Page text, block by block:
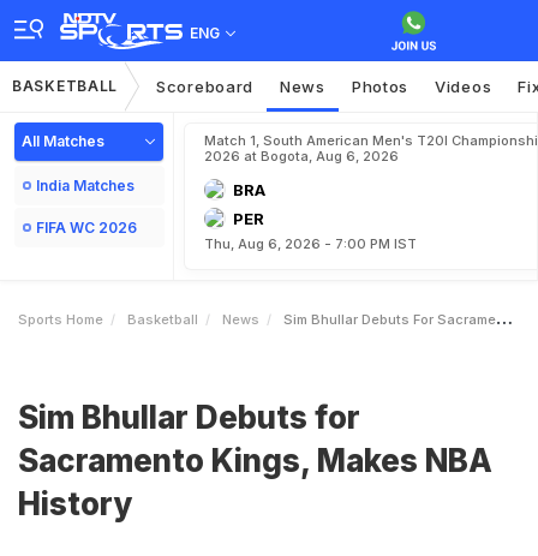
ENG
BASKETBALL Scoreboard News Photos Videos
All Matches
India Matches
FIFA WC 2026
Match 1, South American Men's T20I
2026 at Bogota, Aug 6, 2026
BRA
PER
Thu, Aug 6, 2026 - 7:00 PM IST
Sports Home Basketball News Sim Bhullar Debuts For Sacramento Kings Makes NBA History
Sim Bhullar Debuts for
Sacramento Kings, Makes NBA
History